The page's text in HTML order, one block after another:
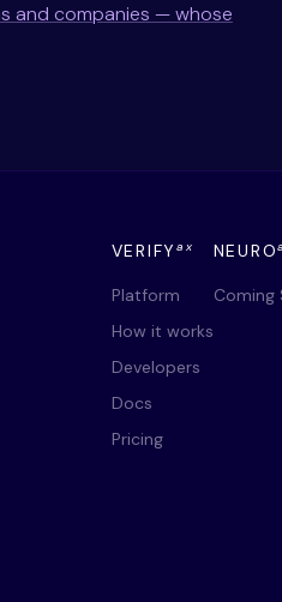
and companies — whose
VERIFY ax
Platform
How it works
Developers
Docs
Pricing
NEURO
Coming